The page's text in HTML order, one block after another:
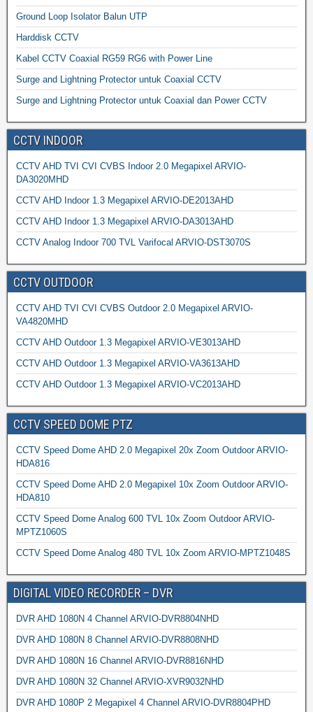
Ground Loop Isolator Balun UTP
Harddisk CCTV
Kabel CCTV Coaxial RG59 RG6 with Power Line
Surge and Lightning Protector untuk Coaxial CCTV
Surge and Lightning Protector untuk Coaxial dan Power CCTV
CCTV INDOOR
CCTV AHD TVI CVI CVBS Indoor 2.0 Megapixel ARVIO-
DA3020MHD
CCTV AHD Indoor 1.3 Megapixel ARVIO-DE2013AHD
CCTV AHD Indoor 1.3 Megapixel ARVIO-DA3013AHD
CCTV Analog Indoor 700 TVL Varifocal ARVIO-DST3070S
CCTV OUTDOOR
CCTV AHD TVI CVI CVBS Outdoor 2.0 Megapixel ARVIO-
VA4820MHD
CCTV AHD Outdoor 1.3 Megapixel ARVIO-VE3013AHD
CCTV AHD Outdoor 1.3 Megapixel ARVIO-VA3613AHD
CCTV AHD Outdoor 1.3 Megapixel ARVIO-VC2013AHD
CCTV SPEED DOME PTZ
CCTV Speed Dome AHD 2.0 Megapixel 20x Zoom Outdoor ARVIO-
HDA816
CCTV Speed Dome AHD 2.0 Megapixel 10x Zoom Outdoor ARVIO-
HDA810
CCTV Speed Dome Analog 600 TVL 10x Zoom Outdoor ARVIO-
MPTZ1060S
CCTV Speed Dome Analog 480 TVL 10x Zoom ARVIO-MPTZ1048S
DIGITAL VIDEO RECORDER – DVR
DVR AHD 1080N 4 Channel ARVIO-DVR8804NHD
DVR AHD 1080N 8 Channel ARVIO-DVR8808NHD
DVR AHD 1080N 16 Channel ARVIO-DVR8816NHD
DVR AHD 1080N 32 Channel ARVIO-XVR9032NHD
DVR AHD 1080P 2 Megapixel 4 Channel ARVIO-DVR8804PHD